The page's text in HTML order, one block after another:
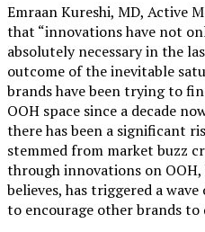
Emraan Kureshi, MD, Active
that “innovations have not
absolutely necessary in the
outcome of the inevitable
brands have been trying to
OOH space since a decade
there has been a significant
stemmed from market buzz
through innovations on OOH,
believes, has triggered a
to encourage other brands to